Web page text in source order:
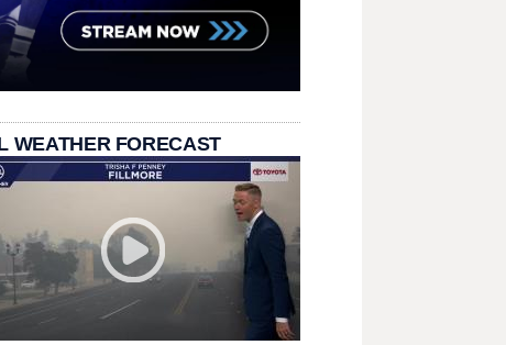
WEATHER FORECAST